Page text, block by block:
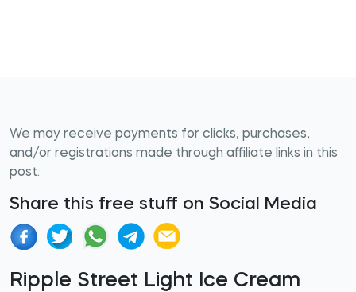
We may receive payments for clicks, purchases,
and/or registrations made through affiliate links in this
post.
Share this free stuff on Social Media
Ripple Street Light Ice Cream